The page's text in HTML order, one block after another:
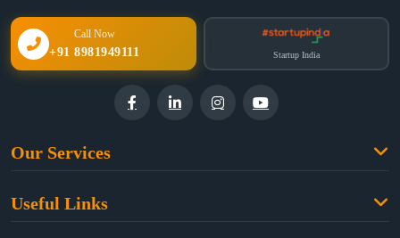
Call Now
+91 8981949111 Startup India
Our Services
Useful Links